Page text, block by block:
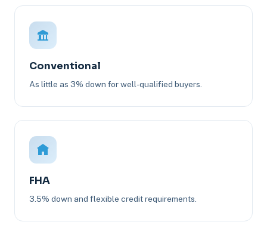
Conventional
As little as 3% down for well-qualified buyers.
FHA
3.5% down and flexible credit requirements.